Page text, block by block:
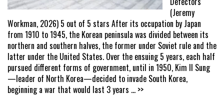
(Jeremy
Workman, 2026) 5 out of 5 stars After its occupation by Japan
from 1910 to 1945, the Korean peninsula was divided between its
northern and southern halves, the former under Soviet rule and the
latter under the United States. Over the ensuing 5 years, each half
pursued different forms of government, until in 1950, Kim Il Sung
—leader of North Korea—decided to invade South Korea,
beginning a war that would last 3 years ... >>